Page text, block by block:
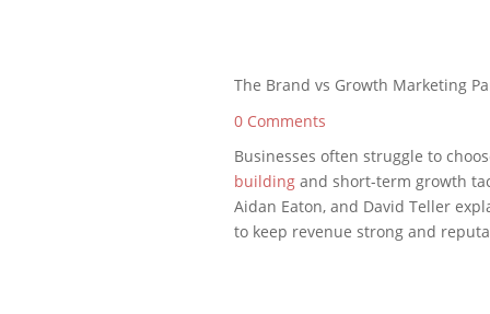
The Brand vs Growth Marketing
0 Comments
Businesses often struggle to
buildingand short-term growth
Aidan Eaton, and David Teller
to keep revenue strong and